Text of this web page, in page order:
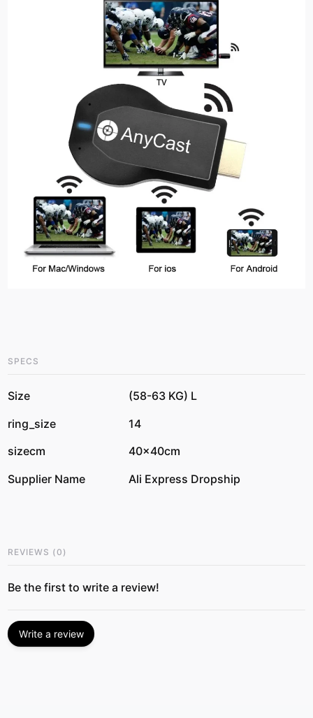
SPECS
Size
(58-63 KG) L
ring_size
14
sizecm
40x40cm
Supplier Name
Ali Express Dropship
REVIEWS (0 )
Be the first to write a review!
Write a review